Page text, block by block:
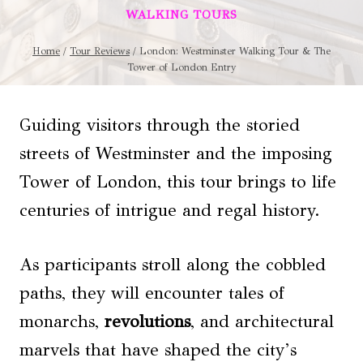
WALKING TOURS
Home / Tour Reviews / London: Westminster Walking Tour & The
Tower of London Entry
Guiding visitors through the storied
streets of Westminster and the imposing
Tower of London, this tour brings to life
centuries of intrigue and regal history.
As participants stroll along the cobbled
paths, they will encounter tales of
monarchs, revolutions, and architectural
marvels that have shaped the city’s